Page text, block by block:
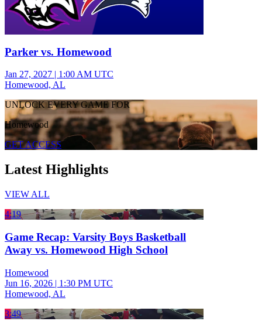
Parker vs. Homewood
Jan 27, 2027 | 1:00 AM UTC
Homewood, AL
UNLOCK EVERY GAME FOR
Homewood
GET ACCESS
Latest Highlights
VIEW ALL
4:19
Game Recap: Varsity Boys Basketball
Away vs. Homewood High School
Homewood
Jun 16, 2026 | 1:30 PM UTC
Homewood, AL
3:49